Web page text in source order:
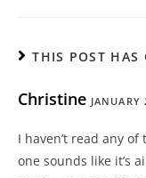
THIS POST HAS
Christine JANUARY
I haven’t read any
one sounds like it’s